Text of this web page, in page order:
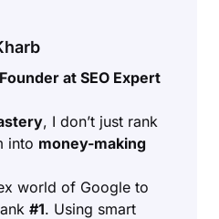
at SEO Expert
, I don’t just rank
into money-making
world of Google to
#1. Using smart